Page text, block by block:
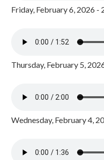
Friday, February 6, 2026 -
Thursday, February 5,
Wednesday, February 4,